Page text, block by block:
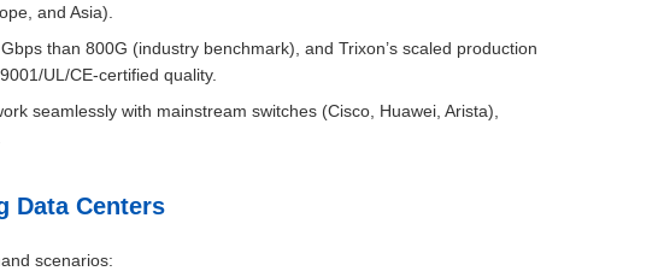
and Asia).
than 800G (industry benchmark), and Trixon’s scaled production
UL/CE-certified quality.
seamlessly with mainstream switches (Cisco, Huawei, Arista),
Data Centers
scenarios: